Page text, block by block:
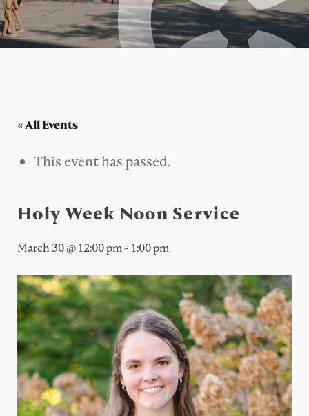
« All Events
This event has passed.
Holy Week Noon Service
March 30 @ 12:00 pm - 1:00 pm